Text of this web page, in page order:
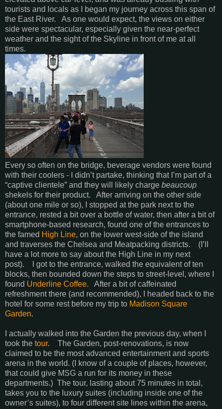
tourists and locals as I began my journey across this span of
the East River. As one would expect, the views on either
side were spectacular, especially given the near-perfect
weather and the sight of the Skyline in front of me at all
times.
Every so often on the bridge, beverage vendors were found
with their coolers - I didn’t partake, thinking that I’m part of a
“captive clientele” and they will likely charge beaucoup
shekels for their product. After arriving on the other side
(about one mile or so), I stopped at the park next to the
entrance, rested a bit over a bottle of water, then after a bit of
smartphone-based research, found one of the entrances to
the famed High Line, on the lower west-side of the island
and traverses the Chelsea and Meatpacking districts. (I’ll
have a lot more to say about the High Line in my next
post). I got to the entrance, walked the equivalent of ten
blocks, then bounded down the steps to street-level, where I
found Underline Coffee. After a bit of caffeinated
refreshment there (and recommended), I headed back to the
hotel for some rest before my trip to Madison Square
Garden.
I actually walked into the Garden the previous day, when I
took the tour. The Garden, post-renovations, is now
claimed to be the most advanced entertainment and sports
arena in the world. (I know of a couple of places, however,
that could give MSG a run for its money in these
departments.) The tour, lasting about 75 minutes in total,
takes you to the luxury suites (including inside one of the
owner’s suites), to four different site lines within the arena,